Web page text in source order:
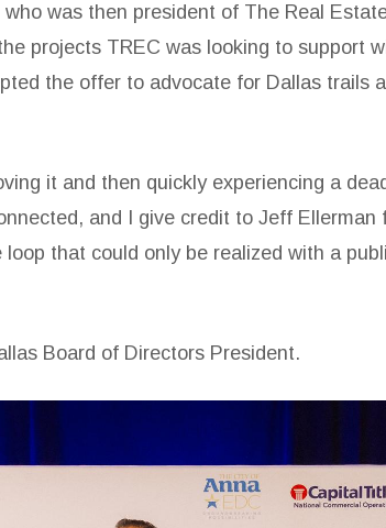
was then president of The Real
projects TREC was looking to support
the offer to advocate for Dallas trails
it and then quickly experiencing a
and I give credit to Jeff Ellerman
that could only be realized with a
Board of Directors President.